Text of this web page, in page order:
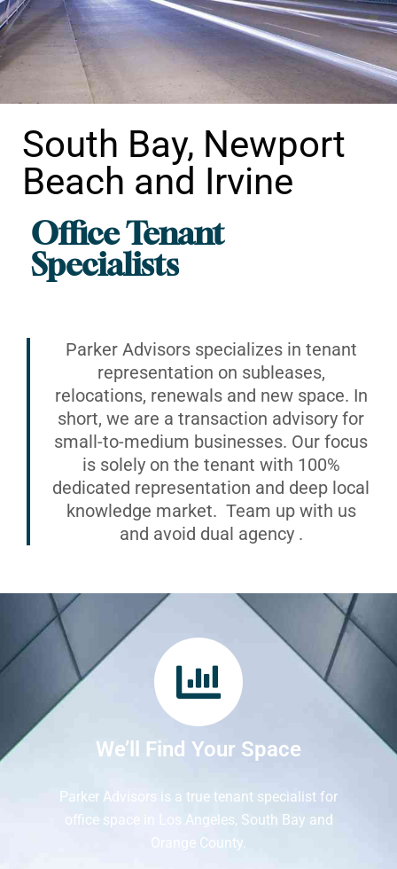
Office Tenant
Specialists
South Bay, Newport
Beach and Irvine
Parker Advisors specializes in tenant
representation on subleases,
relocations, renewals and new space. In
short, we are a transaction advisory for
small-to-medium businesses. Our focus
is solely on the tenant with 100%
dedicated representation and deep local
knowledge market. Team up with us
and avoid dual agency .
We’ll Find Your Space
Parker Advisors is a true tenant specialist for
office space in Los Angeles, South Bay and
Orange County.